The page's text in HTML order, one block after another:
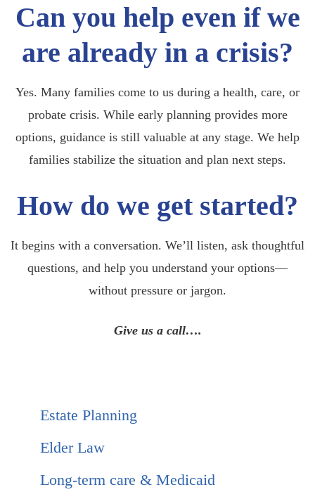
Can you help even if we
are already in a crisis?
Yes. Many families come to us during a health, care, or
probate crisis. While early planning provides more
options, guidance is still valuable at any stage. We help
families stabilize the situation and plan next steps.
How do we get started?
It begins with a conversation. We’ll listen, ask thoughtful
questions, and help you understand your options—
without pressure or jargon.
Give us a call….
Estate Planning
Elder Law
Long-term care & Medicaid